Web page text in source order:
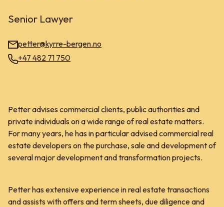
Senior Lawyer
petter@kyrre-bergen.no
+47 482 71 750
Petter advises commercial clients, public authorities and
private individuals on a wide range of real estate matters.
For many years, he has in particular advised commercial real
estate developers on the purchase, sale and development of
several major development and transformation projects.
Petter has extensive experience in real estate transactions
and assists with offers and term sheets, due diligence and